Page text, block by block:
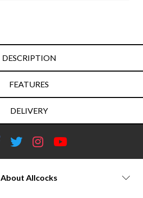
DESCRIPTION
FEATURES
DELIVERY
About Allcocks